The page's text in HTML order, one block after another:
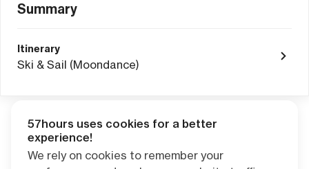
Summary
Itinerary
Ski & Sail (Moondance)
Adventure Credits from this booking:
$0.00
57hours uses cookies for a better
experience!
We rely on cookies to remember your